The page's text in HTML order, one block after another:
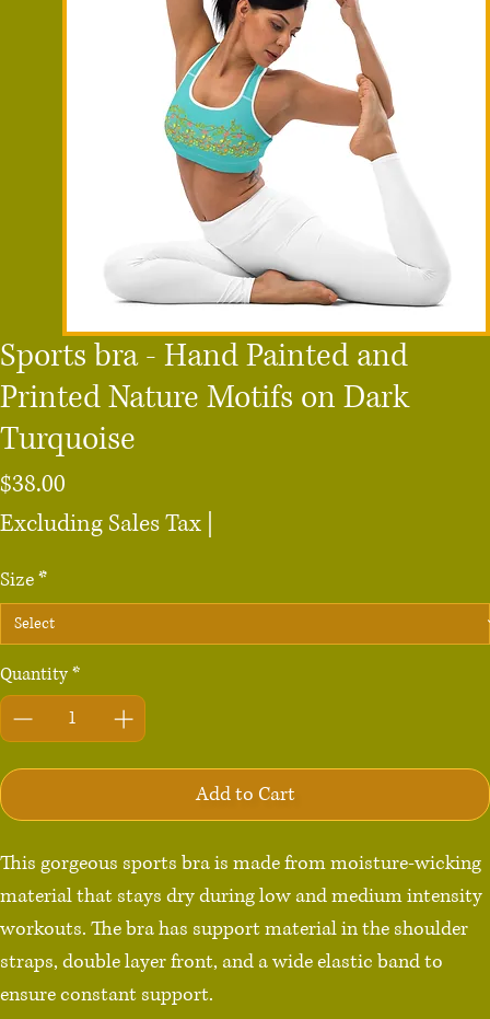
Sports bra - Hand Painted and
Printed Nature Motifs on Dark
Turquoise
$38.00
Excluding Sales Tax
Size*
Quantity*
Add to Cart
This gorgeous sports bra is made from moisture-wicking
material that stays dry during low and medium intensity
workouts. The bra has support material in the shoulder
straps, double layer front, and a wide elastic band to
ensure constant support.